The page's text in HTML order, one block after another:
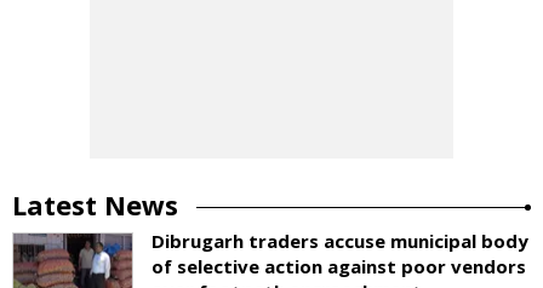
Latest News
Dibrugarh traders accuse municipal body
of selective action against poor vendors